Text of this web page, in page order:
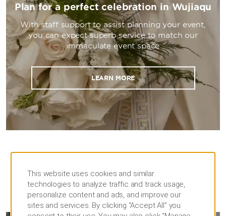
Plan for a perfect celebration in Wujiaqu
With staff support to assist planning your event,
you can expect superb service to match our
immaculate event space
LEARN MORE
MEETINGS
This website uses cookies and similar
technologies to analyze traffic and track usage,
personalize content and ads, and improve our
sites and services. By clicking “Accept All” you